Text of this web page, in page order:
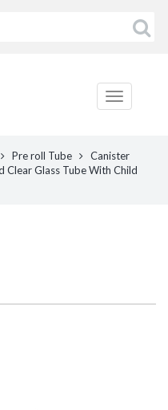
Pre roll Tube
Canister
Clear Glass Tube With Child